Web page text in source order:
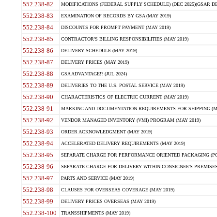
552.238-82 MODIFICATIONS (FEDERAL SUPPLY SCHEDULE) (DEC 2025)(GSAR
552.238-83 EXAMINATION OF RECORDS BY GSA (MAY 2019)
552.238-84 DISCOUNTS FOR PROMPT PAYMENT (MAY 2019)
552.238-85 CONTRACTOR'S BILLING RESPONSIBILITIES (MAY 2019)
552.238-86 DELIVERY SCHEDULE (MAY 2019)
552.238-87 DELIVERY PRICES (MAY 2019)
552.238-88 GSA ADVANTAGE!? (JUL 2024)
552.238-89 DELIVERIES TO THE U.S. POSTAL SERVICE (MAY 2019)
552.238-90 CHARACTERISTICS OF ELECTRIC CURRENT (MAY 2019)
552.238-91 MARKING AND DOCUMENTATION REQUIREMENTS FOR SHIPPING
552.238-92 VENDOR MANAGED INVENTORY (VMI) PROGRAM (MAY 2019)
552.238-93 ORDER ACKNOWLEDGMENT (MAY 2019)
552.238-94 ACCELERATED DELIVERY REQUIREMENTS (MAY 2019)
552.238-95 SEPARATE CHARGE FOR PERFORMANCE ORIENTED PACKAGING
552.238-96 SEPARATE CHARGE FOR DELIVERY WITHIN CONSIGNEE'S
552.238-97 PARTS AND SERVICE (MAY 2019)
552.238-98 CLAUSES FOR OVERSEAS COVERAGE (MAY 2019)
552.238-99 DELIVERY PRICES OVERSEAS (MAY 2019)
552.238-100 TRANSSHIPMENTS (MAY 2019)